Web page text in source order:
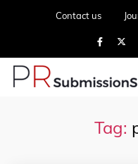
Contact us
Tag: